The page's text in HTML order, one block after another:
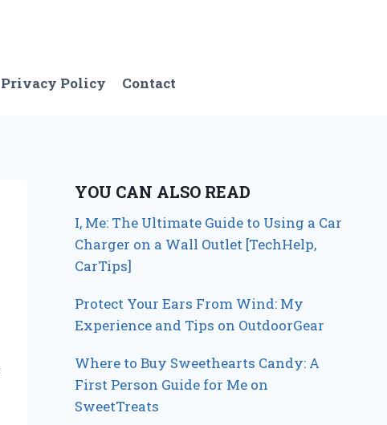
Privacy Policy Contact
YOU CAN ALSO READ
I, Me: The Ultimate Guide to Using a Car
Charger on a Wall Outlet [TechHelp,
CarTips]
Protect Your Ears From Wind: My
Experience and Tips on OutdoorGear
Where to Buy Sweethearts Candy: A
First Person Guide for Me on
SweetTreats